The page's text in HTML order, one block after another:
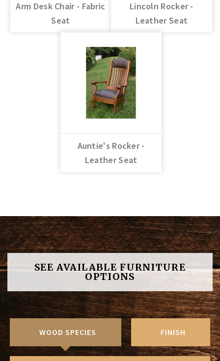
Arm Desk Chair - Fabric
Seat
Lincoln Rocker -
Leather Seat
Auntie's Rocker -
Leather Seat
SEE AVAILABLE FURNITURE
OPTIONS
WOOD SPECIES FINISH